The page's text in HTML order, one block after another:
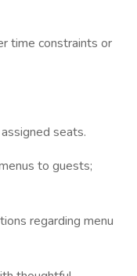
time constraints or
seats.
to guests;
regarding menu